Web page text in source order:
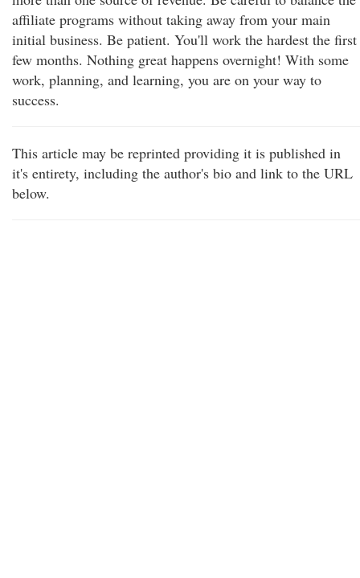
affiliate programs without taking away from your main
initial business. Be patient. You'll work the hardest the first
few months. Nothing great happens overnight! With some
work, planning, and learning, you are on your way to
success.
This article may be reprinted providing it is published in
it's entirety, including the author's bio and link to the URL
below.